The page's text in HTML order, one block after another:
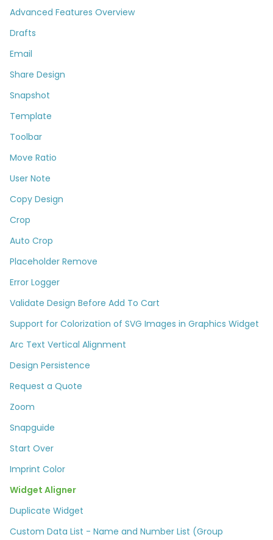
Advanced Features Overview
Drafts
Email
Share Design
Snapshot
Template
Toolbar
Move Ratio
User Note
Copy Design
Crop
Auto Crop
Placeholder Remove
Error Logger
Validate Design Before Add To Cart
Support for Colorization of SVG Images in Graphics Widget
Arc Text Vertical Alignment
Design Persistence
Request a Quote
Zoom
Snapguide
Start Over
Imprint Color
Widget Aligner
Duplicate Widget
Custom Data List - Name and Number List (Group